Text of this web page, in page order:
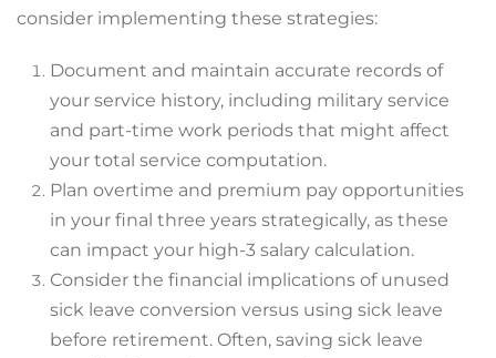
consider implementing these strategies:
Document and maintain accurate records of
your service history, including military service
and part-time work periods that might affect
your total service computation.
Plan overtime and premium pay opportunities
in your final three years strategically, as these
can impact your high-3 salary calculation.
Consider the financial implications of unused
sick leave conversion versus using sick leave
before retirement. Often, saving sick leave